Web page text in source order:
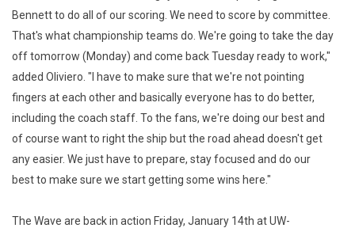
Bennett to do all of our scoring. We need to score by committee.
That's what championship teams do. We're going to take the day
off tomorrow (Monday) and come back Tuesday ready to work,"
added Oliviero. "I have to make sure that we're not pointing
fingers at each other and basically everyone has to do better,
including the coach staff. To the fans, we're doing our best and
of course want to right the ship but the road ahead doesn't get
any easier. We just have to prepare, stay focused and do our
best to make sure we start getting some wins here."
The Wave are back in action Friday, January 14th at UW-